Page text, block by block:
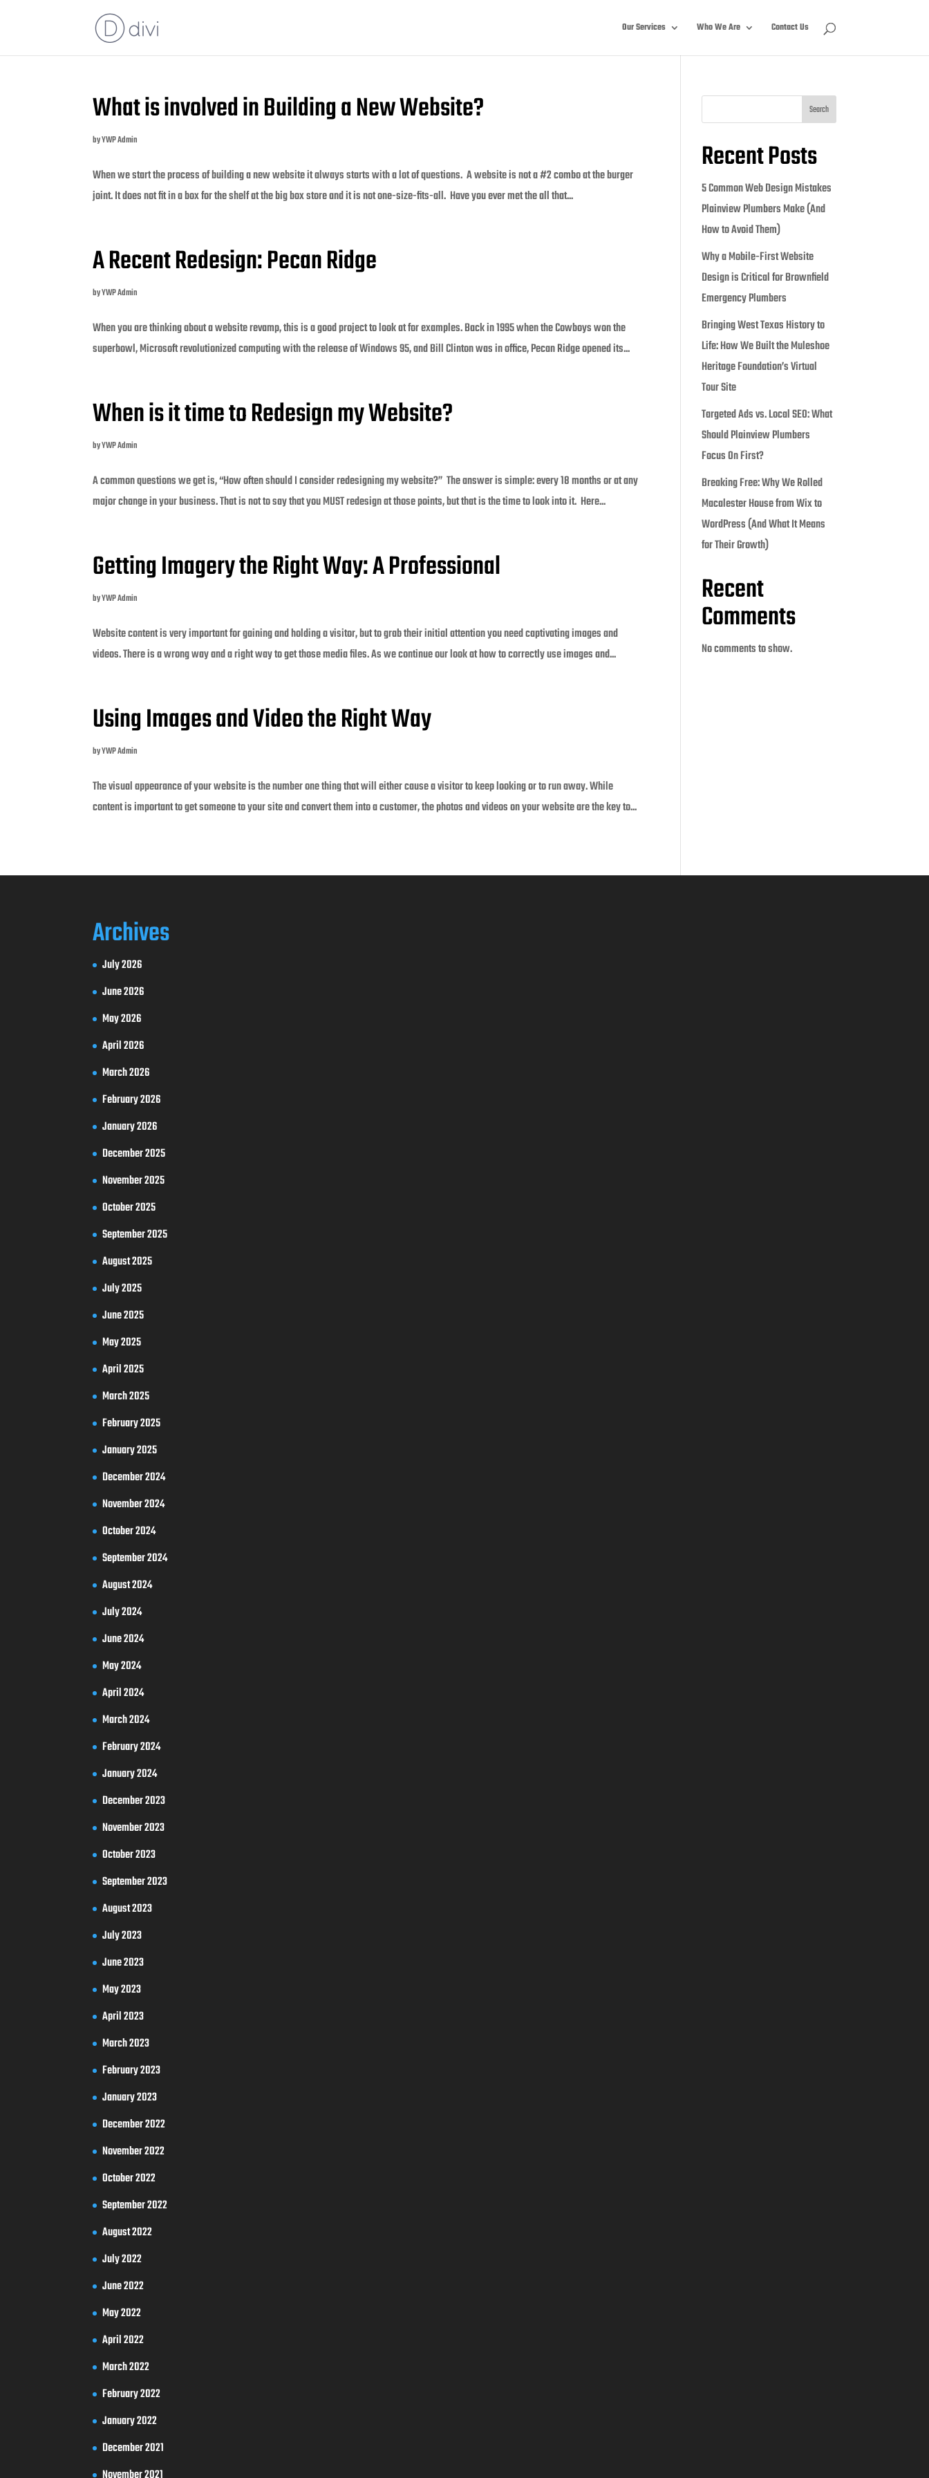
Our Services Who We Are Contact Us
What is involved in Building a New Website?
byYWP Admin
When we start the process of building a new website it always starts with a lot of questions. A website is not a #2 combo at the burger
joint. It does not fit in a box for the shelf at the big box store and it is not one-size-fits-all. Have you ever met the all that...
A Recent Redesign: Pecan Ridge
byYWP Admin
When you are thinking about a website revamp, this is a good project to look at for examples. Back in 1995 when the Cowboys won the
superbowl, Microsoft revolutionized computing with the release of Windows 95, and Bill Clinton was in office, Pecan Ridge opened its...
When is it time to Redesign my Website?
byYWP Admin
A common questions we get is, “How often should I consider redesigning my website?” The answer is simple: every 18 months or at any
major change in your business. That is not to say that you MUST redesign at those points, but that is the time to look into it. Here...
Getting Imagery the Right Way: A Professional
byYWP Admin
Website content is very important for gaining and holding a visitor, but to grab their initial attention you need captivating images and
videos. There is a wrong way and a right way to get those media files. As we continue our look at how to correctly use images and...
Using Images and Video the Right Way
byYWP Admin
The visual appearance of your website is the number one thing that will either cause a visitor to keep looking or to run away. While
content is important to get someone to your site and convert them into a customer, the photos and videos on your website are the key to...
Search
Recent Posts
5 Common Web Design Mistakes
Plainview Plumbers Make (And
How to Avoid Them)
Why a Mobile-First Website
Design is Critical for Brownfield
Emergency Plumbers
Bringing West Texas History to
Life: How We Built the Muleshoe
Heritage Foundation’s Virtual
Tour Site
Targeted Ads vs. Local SEO: What
Should Plainview Plumbers
Focus On First?
Breaking Free: Why We Rolled
Macalester House from Wix to
WordPress (And What It Means
for Their Growth)
Recent
Comments
No comments to show.
Archives
July 2026
June 2026
May 2026
April 2026
March 2026
February 2026
January 2026
December 2025
November 2025
October 2025
September 2025
August 2025
July 2025
June 2025
May 2025
April 2025
March 2025
February 2025
January 2025
December 2024
November 2024
October 2024
September 2024
August 2024
July 2024
June 2024
May 2024
April 2024
March 2024
February 2024
January 2024
December 2023
November 2023
October 2023
September 2023
August 2023
July 2023
June 2023
May 2023
April 2023
March 2023
February 2023
January 2023
December 2022
November 2022
October 2022
September 2022
August 2022
July 2022
June 2022
May 2022
April 2022
March 2022
February 2022
January 2022
December 2021